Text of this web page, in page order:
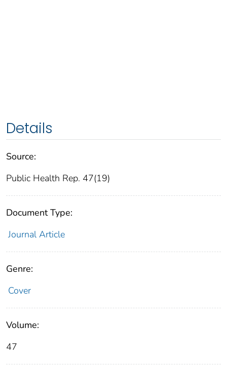
Details
Source:
Public Health Rep. 47(19)
Document Type:
Journal Article
Genre:
Cover
Volume:
47